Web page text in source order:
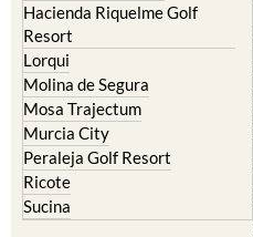
Hacienda Riquelme Golf
Resort
Lorqui
Molina de Segura
Mosa Trajectum
Murcia City
Peraleja Golf Resort
Ricote
Sucina